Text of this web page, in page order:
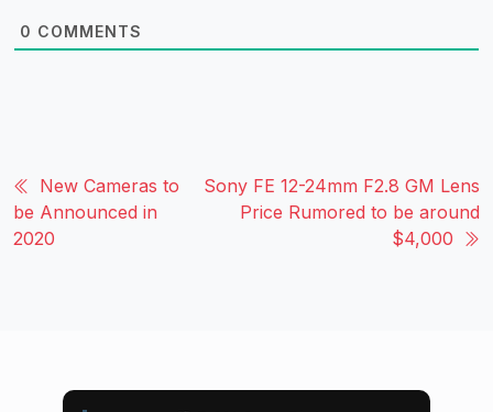
0 COMMENTS
New Cameras to
be Announced in
2020
Sony FE 12-24mm F2.8 GM Lens
Price Rumored to be around
$4,000